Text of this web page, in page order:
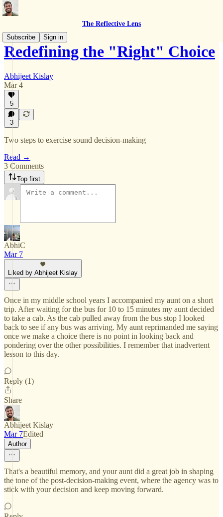
The Reflective Lens
Subscribe
Sign in
Redefining the "Right" Choice
Abhijeet Kislay
Mar 4
5
3
Two steps to exercise sound decision-making
Read →
3 Comments
Top first
AbhiC
Mar 7
Liked by Abhijeet Kislay
Once in my middle school years I accompanied my aunt on a short
trip. After waiting for the bus for 10 to 15 minutes my aunt decided
to take a cab. As the cab pulled away from the bus stop I looked
back to see if any bus was arriving. My aunt reprimanded me saying
once we make a choice there is no point in looking back and
pondering over the other possibilities. I remember that inadvertent
lesson to this day.
Reply (1)
Share
Abhijeet Kislay
Mar 7Edited
Author
That's a beautiful memory, and your aunt did a great job in shaping
the tone of the post-decision-making event, where the agency was to
stick with your decision and keep moving forward.